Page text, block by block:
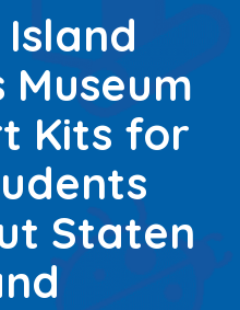
Museum
Kits for
Staten